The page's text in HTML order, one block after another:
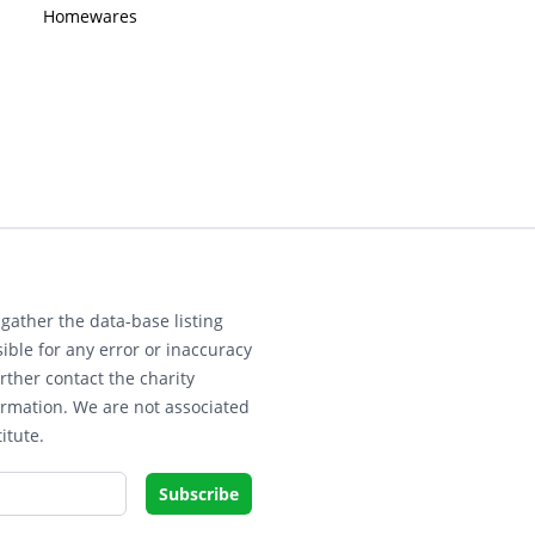
Homewares
the data-base listing
for any error or inaccuracy
contact the charity
We are not associated